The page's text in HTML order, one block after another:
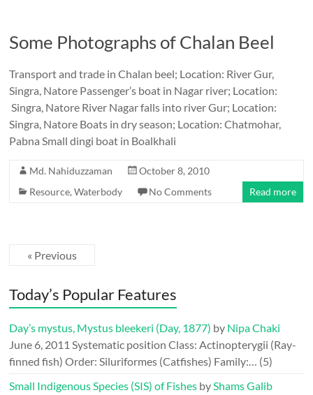
Some Photographs of Chalan Beel
Transport and trade in Chalan beel; Location: River Gur,
Singra, Natore Passenger’s boat in Nagar river; Location:
Singra, Natore River Nagar falls into river Gur; Location:
Singra, Natore Boats in dry season; Location: Chatmohar,
Pabna Small dingi boat in Boalkhali
Md. Nahiduzzaman
October 8, 2010
Resource,Waterbody No Comments Read more
« Previous
Today’s Popular Features
Day’s mystus, Mystus bleekeri (Day, 1877) by Nipa Chaki
June 6, 2011 Systematic position Class: Actinopterygii (Ray-
finned fish) Order: Siluriformes (Catfishes) Family:… (5)
Small Indigenous Species (SIS) of Fishes byShams Galib